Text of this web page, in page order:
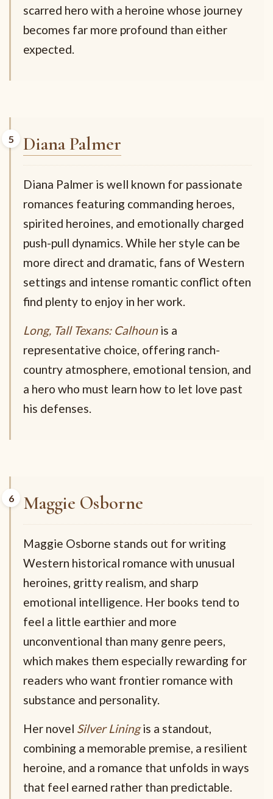
scarred hero with a heroine whose journey
becomes far more profound than either
expected.
Diana Palmer
Diana Palmer is well known for passionate
romances featuring commanding heroes,
spirited heroines, and emotionally charged
push-pull dynamics. While her style can be
more direct and dramatic, fans of Western
settings and intense romantic conflict often
find plenty to enjoy in her work.
Long, Tall Texans: Calhounis a
representative choice, offering ranch-
country atmosphere, emotional tension, and
a hero who must learn how to let love past
his defenses.
Maggie Osborne
Maggie Osborne stands out for writing
Western historical romance with unusual
heroines, gritty realism, and sharp
emotional intelligence. Her books tend to
feel a little earthier and more
unconventional than many genre peers,
which makes them especially rewarding for
readers who want frontier romance with
substance and personality.
Her novel Silver Liningis a standout,
combining a memorable premise, a resilient
heroine, and a romance that unfolds in ways
that feel earned rather than predictable.